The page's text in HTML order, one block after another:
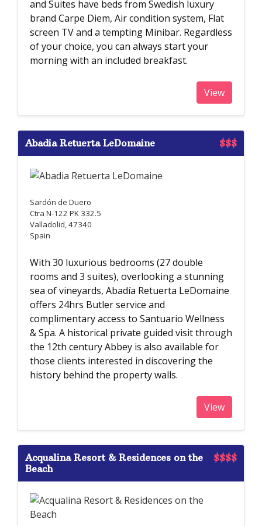
and Suites have beds from Swedish luxury
brand Carpe Diem, Air condition system, Flat
screen TV and a tempting Minibar. Regardless
of your choice, you can always start your
morning with an included breakfast.
View
$$$
Abadia Retuerta LeDomaine
Sardón de Duero
Ctra N-122 PK 332.5
Valladolid, 47340
Spain
With 30 luxurious bedrooms (27 double
rooms and 3 suites), overlooking a stunning
sea of vineyards, Abadía Retuerta LeDomaine
offers 24hrs Butler service and
complimentary access to Santuario Wellness
& Spa. A historical private guided visit through
the 12th century Abbey is also available for
those clients interested in discovering the
history behind the property walls.
View
$$$$
Acqualina Resort & Residences on the
Beach